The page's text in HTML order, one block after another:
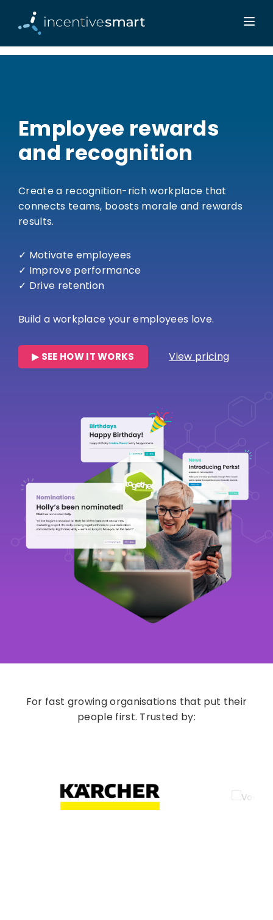
Employee rewards
and recognition
Create a recognition-rich workplace that
connects teams, boosts morale and rewards
results.
✓ Motivate employees
✓ Improve performance
✓ Drive retention
Build a workplace your employees love.
▶ SEE HOW IT WORKS View pricing
For fast growing organisations that put their
people first. Trusted by: